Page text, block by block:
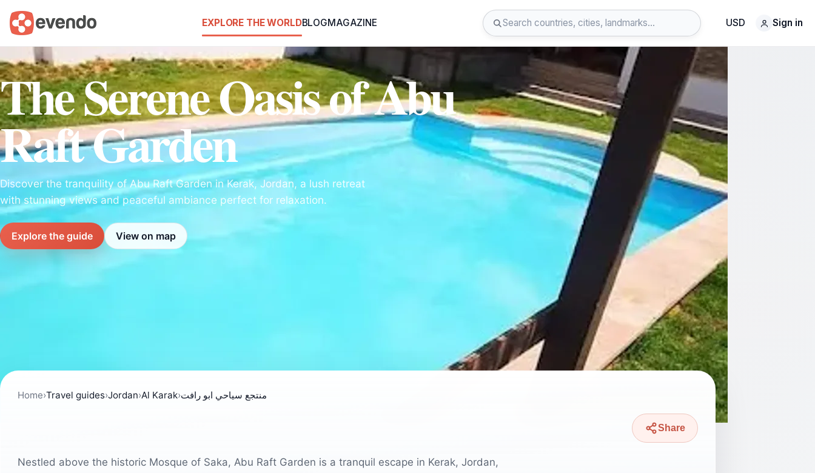
EXPLORE THE WORLDBLOGMAGAZINE USD Sign in
The Serene Oasis of Abu
Raft Garden
Discover the tranquility of Abu Raft Garden in Kerak, Jordan, a lush retreat
with stunning views and peaceful ambiance perfect for relaxation.
Explore the guide View on map
Home›Travel guides›Jordan›Al Karak›منتجع سياحي ابو رافت
Share
Nestled above the historic Mosque of Saka, Abu Raft Garden is a tranquil escape in Kerak, Jordan,